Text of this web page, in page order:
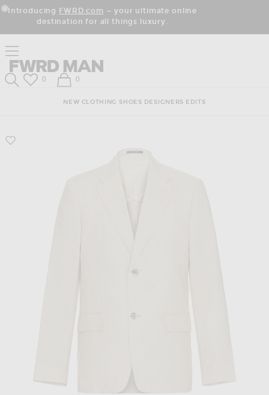
Skip
Click
Accessibility
Statement
Skip
Introducing FWRD.com — your ultimate online
destination for all things luxury.
Close Modal
Click to open side nav menu
Forward
FWRD ManWish List
0 Shopping Bag
0
NEW CLOTHING SHOES DESIGNERS EDITS